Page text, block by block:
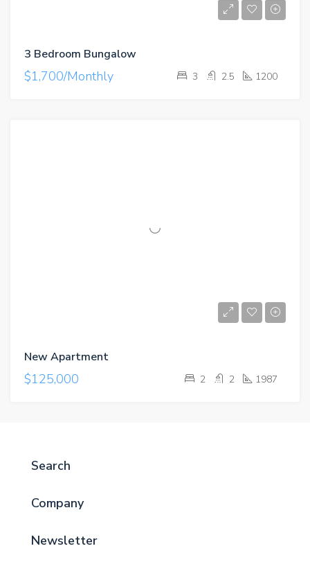
3 Bedroom Bungalow
$1,700/Monthly 3 2.5 1200
New Apartment
$125,000 2 2 1987
Search
Company
Newsletter